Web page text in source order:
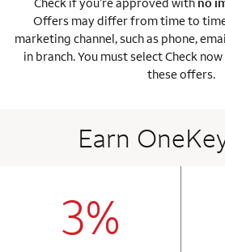
Offers may differ from time to
marketing channel, such as phone,
in branch. You must select Check
these offers.
Earn
column 1 Onkey card
3%